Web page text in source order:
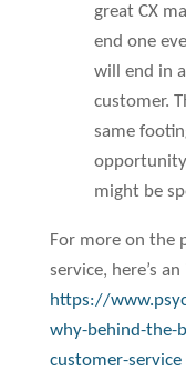
great CX
end one
will end in
customer.
same
might be
For more on the
service, here’s
https://
why-behind-the-
customer-service